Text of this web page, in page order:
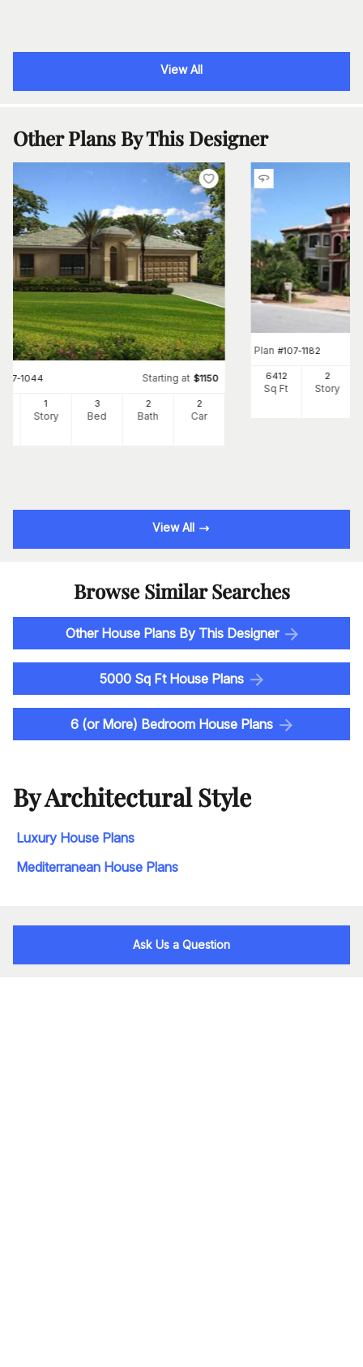
View All
Other Plans By This Designer
107-1044 Starting at $1150
1
Story
3
Bed
2
Bath
2
Car
Plan #107-1182
6412
Sq Ft
2
Story
View All
Browse Similar Searches
Other House Plans By This Designer
5000 Sq Ft House Plans
6 (or More) Bedroom House Plans
By Architectural Style
Luxury House Plans
Mediterranean House Plans
Ask Us a Question